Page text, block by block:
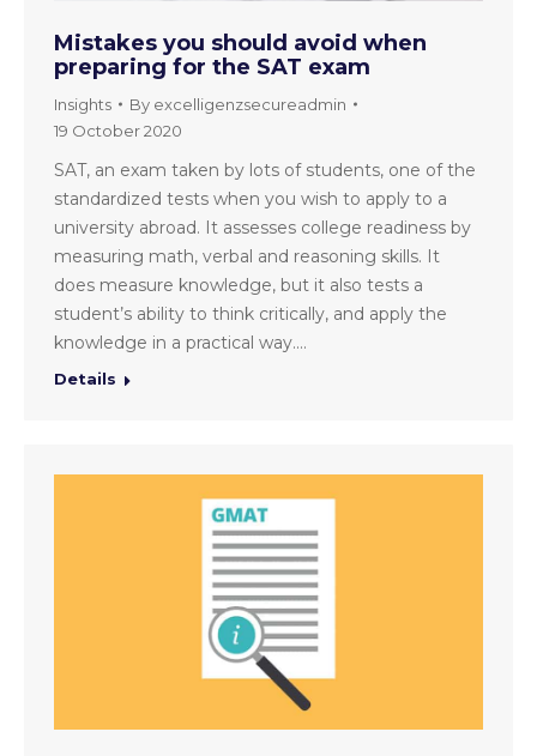
Mistakes you should avoid when
preparing for the SAT exam
Insights By excelligenzsecureadmin
19 October 2020
SAT, an exam taken by lots of students, one of the
standardized tests when you wish to apply to a
university abroad. It assesses college readiness by
measuring math, verbal and reasoning skills. It
does measure knowledge, but it also tests a
student’s ability to think critically, and apply the
knowledge in a practical way.…
Details